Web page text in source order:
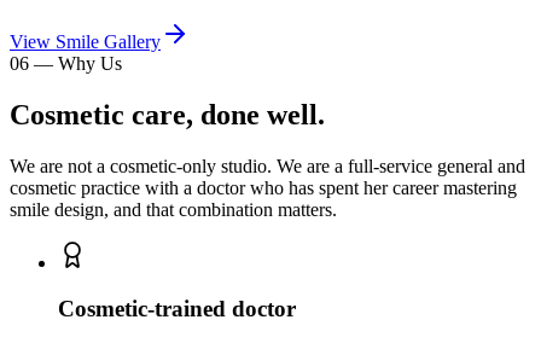
View Smile Gallery
06 — Why Us
Cosmetic care, done well.
We are not a cosmetic-only studio. We are a full-service general and
cosmetic practice with a doctor who has spent her career mastering
smile design, and that combination matters.
Cosmetic-trained doctor